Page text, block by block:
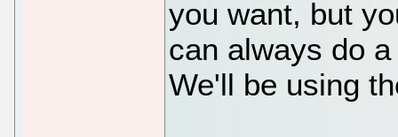
you want, but
can always do
We'll be using